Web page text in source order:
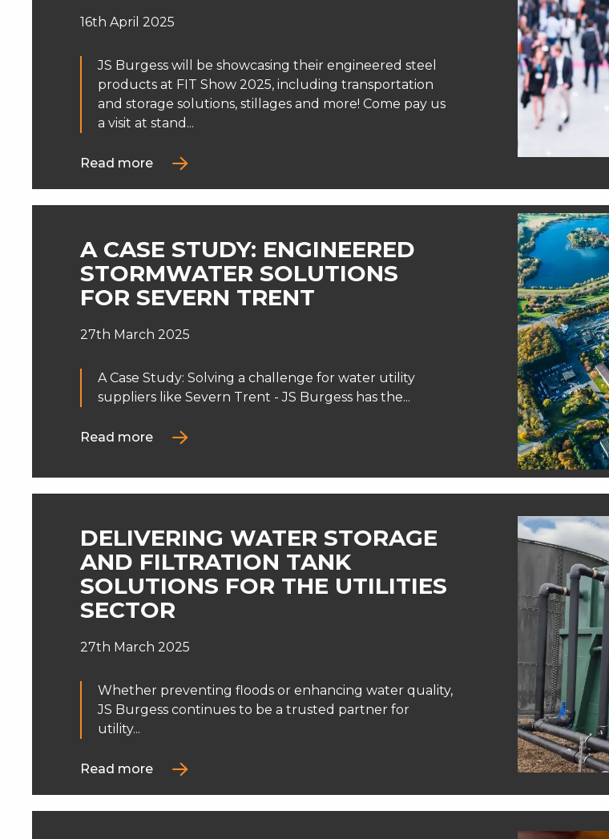
16th April 2025
JS Burgess will be showcasing their engineered steel
products at FIT Show 2025, including transportation
and storage solutions, stillages and more! Come pay us
a visit at stand...
Read more
A CASE STUDY: ENGINEERED
STORMWATER SOLUTIONS
FOR SEVERN TRENT
27th March 2025
A Case Study: Solving a challenge for water utility
suppliers like Severn Trent - JS Burgess has the...
Read more
DELIVERING WATER STORAGE
AND FILTRATION TANK
SOLUTIONS FOR THE UTILITIES
SECTOR
27th March 2025
Whether preventing floods or enhancing water quality,
JS Burgess continues to be a trusted partner for
utility...
Read more